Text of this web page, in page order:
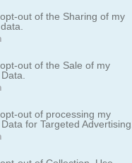
out of the Sharing of my
out of the Sale of my
out of processing my
for Targeted Advertising.
boxeo
cricket
de dardos
golf